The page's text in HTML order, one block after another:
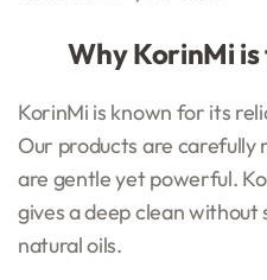
Why KorinMi is
KorinMi is known for its
Our products are
are gentle yet powerful.
gives a deep clean
natural oils.